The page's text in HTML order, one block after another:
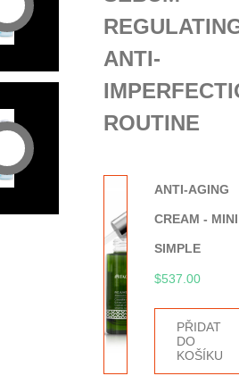
ANTI-
ROUTINE
ANTI-AGING
CREAM - MINI
SIMPLE
$537.00
PŘIDAT
DO
KOŠÍKU